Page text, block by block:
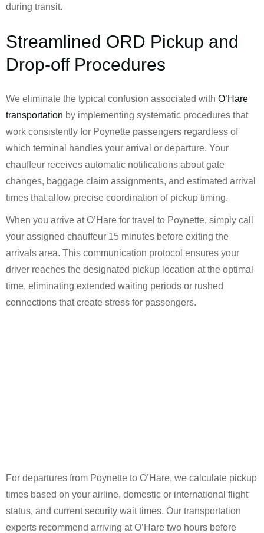
during transit.
Streamlined ORD Pickup and
Drop-off Procedures
We eliminate the typical confusion associated with O’Hare
transportation by implementing systematic procedures that
work consistently for Poynette passengers regardless of
which terminal handles your arrival or departure. Your
chauffeur receives automatic notifications about gate
changes, baggage claim assignments, and estimated arrival
times that allow precise coordination of pickup timing.
When you arrive at O’Hare for travel to Poynette, simply call
your assigned chauffeur 15 minutes before exiting the
arrivals area. This communication protocol ensures your
driver reaches the designated pickup location at the optimal
time, eliminating extended waiting periods or rushed
connections that create stress for passengers.
For departures from Poynette to O’Hare, we calculate pickup
times based on your airline, domestic or international flight
status, and current security wait times. Our transportation
experts recommend arriving at O’Hare two hours before